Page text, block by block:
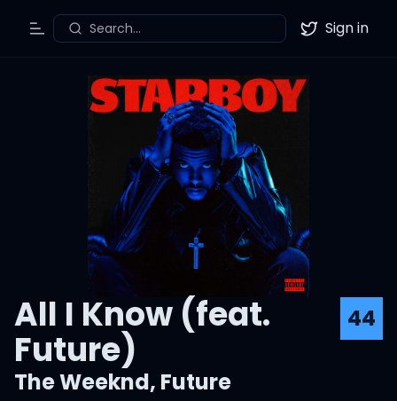
Toggle Menu
Search... Twitter
Sign in
All I Know (feat.
Future)
44
The Weeknd, Future